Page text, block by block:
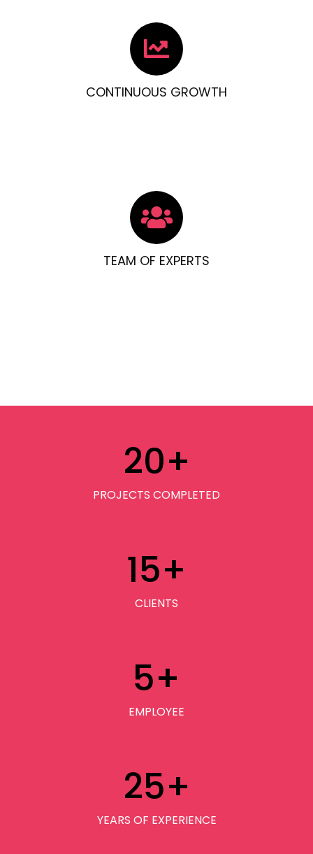
CONTINUOUS GROWTH
TEAM OF EXPERTS
20+
PROJECTS COMPLETED
15+
CLIENTS
5+
EMPLOYEE
25+
YEARS OF EXPERIENCE